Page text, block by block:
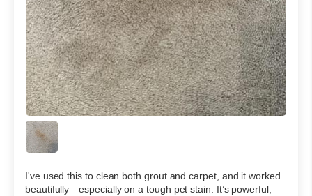
I've used this to clean both grout and carpet, and it worked
beautifully—especially on a tough pet stain. It’s powerful,